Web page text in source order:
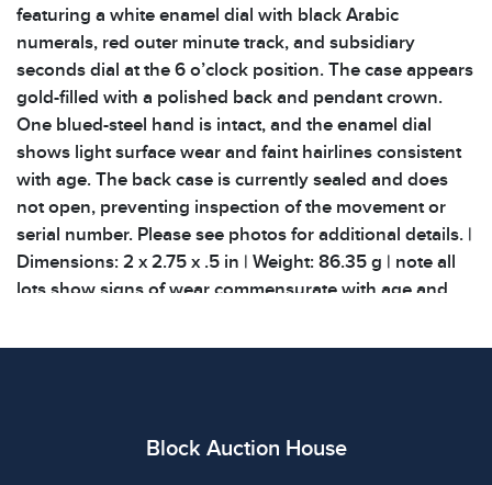
featuring a white enamel dial with black Arabic
numerals, red outer minute track, and subsidiary
seconds dial at the 6 o’clock position. The case appears
gold-filled with a polished back and pendant crown.
One blued-steel hand is intact, and the enamel dial
shows light surface wear and faint hairlines consistent
with age. The back case is currently sealed and does
not open, preventing inspection of the movement or
serial number. Please see photos for additional details. |
Dimensions: 2 x 2.75 x .5 in | Weight: 86.35 g | note all
lots show signs of wear commensurate with age and
DOES NOT imply the lot is in perfect condition or
provenance and documentation related to items are
Block Auction House